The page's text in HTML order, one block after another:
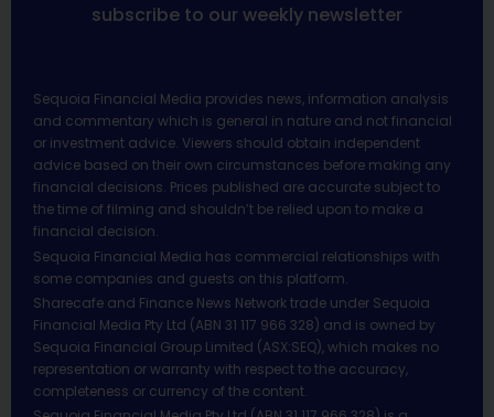
subscribe to our weekly newsletter
Sequoia Financial Media provides news, information analysis
and commentary which is general in nature and not financial
or investment advice. Viewers should obtain independent
advice based on their own circumstances before making any
financial decisions. Prices published are accurate subject to
the time of filming and shouldn’t be relied upon to make a
financial decision.
Sequoia Financial Media has commercial relationships with
some companies and guests on this platform.
Sharecafe and Finance News Network trade under Sequoia
Financial Media Pty Ltd (ABN 31 117 966 328) and is owned by
Sequoia Financial Group Limited (ASX:SEQ), which makes no
representation or warranty with respect to the accuracy,
completeness or currency of the content.